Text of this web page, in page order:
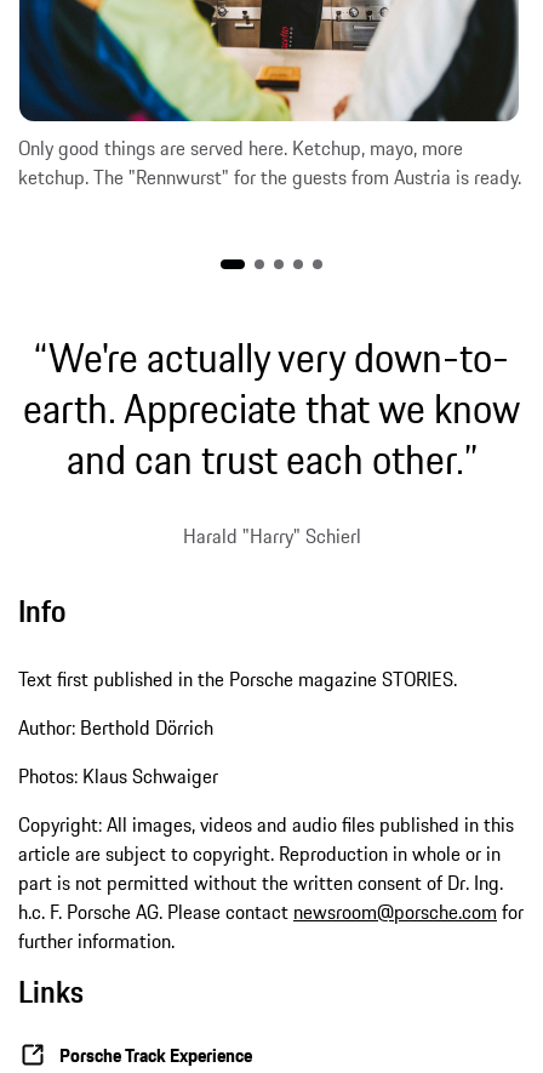
Only good things are served here. Ketchup, mayo, more
ketchup. The "Rennwurst" for the guests from Austria is ready.
“We're actually very down-to-
earth. Appreciate that we know
and can trust each other.”
Harald "Harry" Schierl
Info
Text first published in the Porsche magazine STORIES.
Author: Berthold Dörrich
Photos: Klaus Schwaiger
Copyright: All images, videos and audio files published in this
article are subject to copyright. Reproduction in whole or in
part is not permitted without the written consent of Dr. Ing.
h.c. F. Porsche AG. Please contact newsroom@porsche.com for
further information.
Links
Porsche Track Experience